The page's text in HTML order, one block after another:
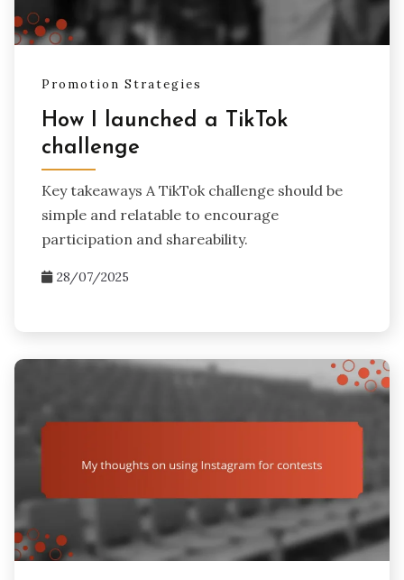
Promotion Strategies
How I launched a TikTok
challenge
Key takeaways A TikTok challenge should be
simple and relatable to encourage
participation and shareability.
28/07/2025